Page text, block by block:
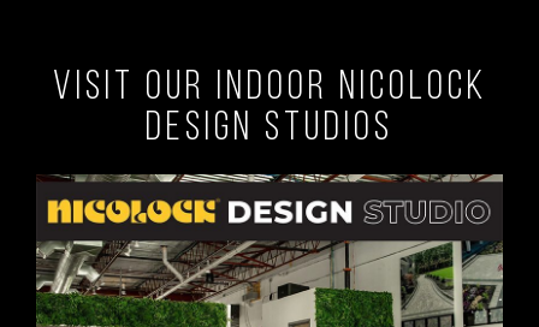
Visit our Indoor Nicolock
Design Studios